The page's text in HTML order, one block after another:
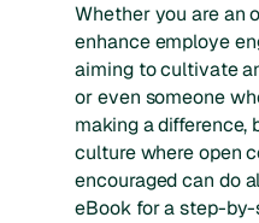
Whether you are an
enhance employe
aiming to cultivate
or even someone
making a difference,
culture where open
encouraged can do
eBook for a step-